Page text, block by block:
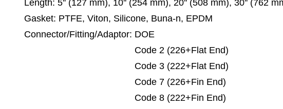
Length: 5'' (127 mm), 10'' (254 mm), 20'' (508 mm), 30'' (762
Gasket: PTFE, Viton, Silicone, Buna-n, EPDM
Connector/Fitting/Adaptor: DOE
Code 2 (226+Flat End)
Code 3 (222+Flat End)
Code 7 (226+Fin End)
Code 8 (222+Fin End)